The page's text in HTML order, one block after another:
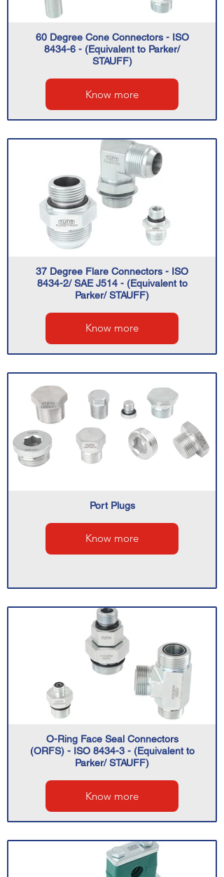
60 Degree Cone Connectors - ISO
8434-6 - (Equivalent to Parker/
STAUFF)
Know more
37 Degree Flare Connectors - ISO
8434-2/ SAE J514 - (Equivalent to
Parker/ STAUFF)
Know more
Port Plugs
Know more
O-Ring Face Seal Connectors
(ORFS) - ISO 8434-3 - (Equivalent to
Parker/ STAUFF)
Know more